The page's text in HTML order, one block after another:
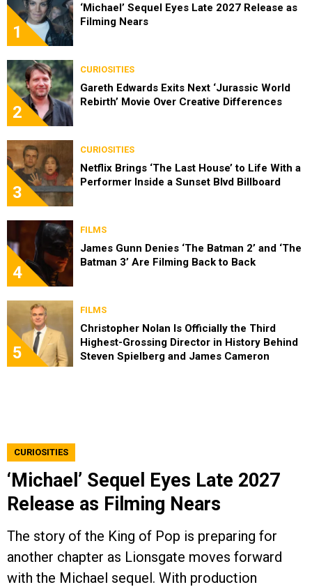
1
‘Michael’ Sequel Eyes Late 2027 Release as
Filming Nears
2
CURIOSITIES
Gareth Edwards Exits Next ‘Jurassic World
Rebirth’ Movie Over Creative Differences
3
CURIOSITIES
Netflix Brings ‘The Last House’ to Life With a
Performer Inside a Sunset Blvd Billboard
4
FILMS
James Gunn Denies ‘The Batman 2’ and ‘The
Batman 3’ Are Filming Back to Back
5
FILMS
Christopher Nolan Is Officially the Third
Highest-Grossing Director in History Behind
Steven Spielberg and James Cameron
CURIOSITIES
‘Michael’ Sequel Eyes Late 2027
Release as Filming Nears
The story of the King of Pop is preparing for
another chapter as Lionsgate moves forward
with the Michael sequel. With production